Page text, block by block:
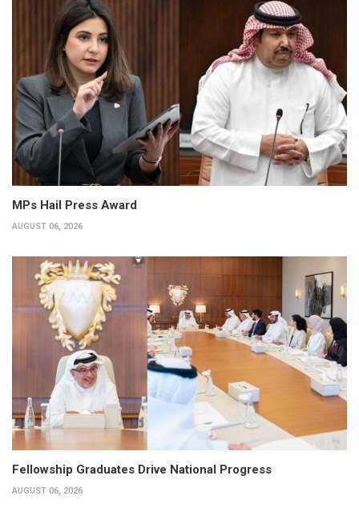
MPs Hail Press Award
AUGUST 06, 2026
Fellowship Graduates Drive National Progress
AUGUST 06, 2026